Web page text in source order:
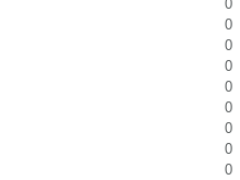
0
0
0
0
0
0
0
0
0